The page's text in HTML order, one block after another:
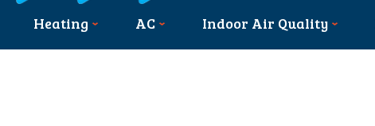
Heating AC Indoor Air Quality